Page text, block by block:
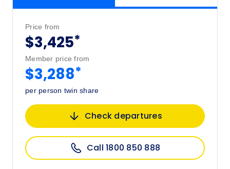
Price from
$3,425*
Member price from
$3,288*
per person twin share
Check departures
Call 1800 850 888